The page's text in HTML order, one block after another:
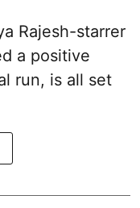
Rajesh-starrer
a positive
run, is all set